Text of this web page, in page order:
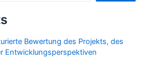
Bewertung des Projekts, des
Entwicklungsperspektiven